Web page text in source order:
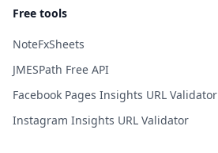
Free tools
NoteFxSheets
JMESPath Free API
Facebook Pages Insights URL Validator
Instagram Insights URL Validator